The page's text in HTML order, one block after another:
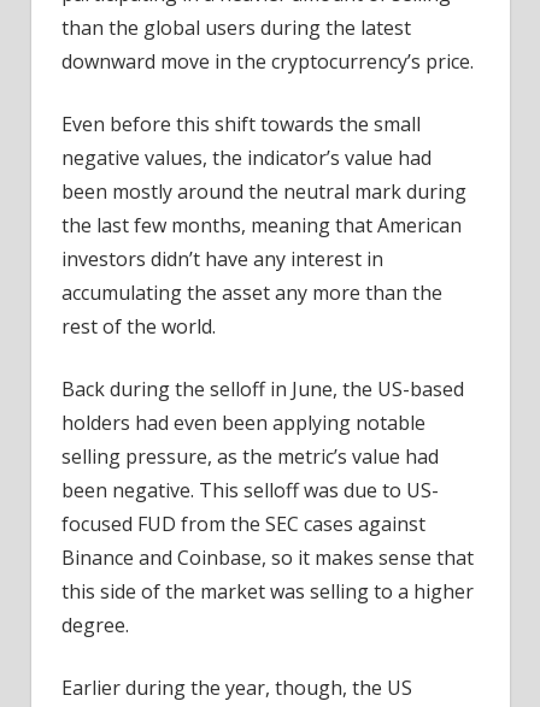
than the global users during the latest
downward move in the cryptocurrency’s price.
Even before this shift towards the small
negative values, the indicator’s value had
been mostly around the neutral mark during
the last few months, meaning that American
investors didn’t have any interest in
accumulating the asset any more than the
rest of the world.
Back during the selloff in June, the US-based
holders had even been applying notable
selling pressure, as the metric’s value had
been negative. This selloff was due to US-
focused FUD from the SEC cases against
Binance and Coinbase, so it makes sense that
this side of the market was selling to a higher
degree.
Earlier during the year, though, the US